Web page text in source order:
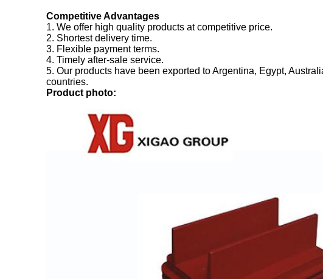
Competitive Advantages
1. We offer high quality products at competitive price.
2. Shortest delivery time.
3. Flexible payment terms.
4. Timely after-sale service.
5. Our products have been exported to Argentina, Egypt,
countries.
Product photo: